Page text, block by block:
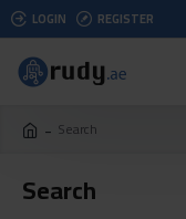
LOGIN REGISTER
Search
Search